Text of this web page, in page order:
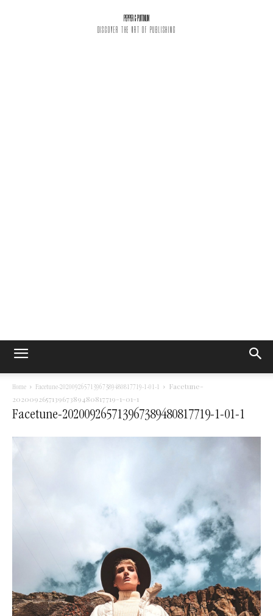
PEPPER & PLATINUM
DISCOVER THE ART OF PUBLISHING
Home Facetune-202009265713967389480817719-1-01-1
Facetune-
202009265713967389480817719-1-01-1
Facetune-202009265713967389480817719-1-01-1